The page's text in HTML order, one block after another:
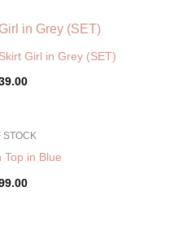
Girl in Grey (SET)
STOCK
Top in Blue